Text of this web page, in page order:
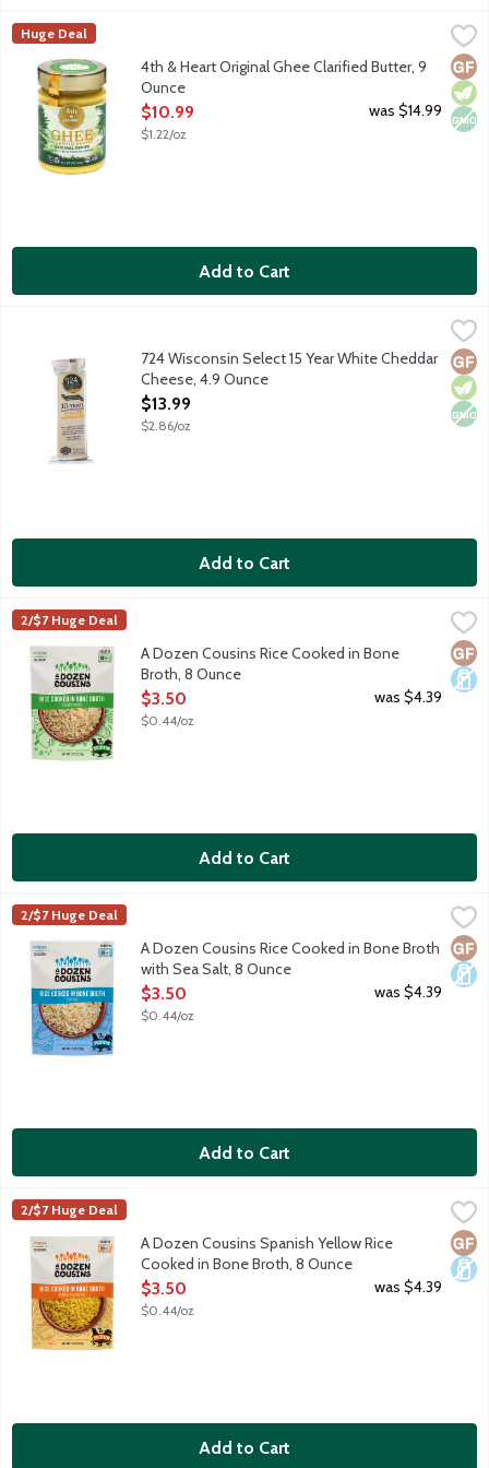
4th & Heart Original Ghee Clarified Butter, 9 Ounce
$10.99
Ghee is a lactose-free, superfood alternative to everyday
4th & Heart
Huge Deal
Non
4th & Heart Original Ghee Clarified Butter, 9
Ounce
Open Product Description
$10.99
$1.22/oz
was $14.99
Add to Cart
724 Wisconsin Select 15 Year White Cheddar Cheese, 4.9
Hand selected cheddar by a 2nd generation Wisconsin
Non
724 Wisconsin Select 15 Year White Cheddar
Cheese, 4.9 Ounce
Open Product Description
$13.99
$2.86/oz
Add to Cart
A Dozen Cousins Rice Cooked in Bone Broth, 8 Ounce
$3.50
A Dozen Cousins starts so that the founder could share their
A Dozen Cousins
2/$7 Huge Deal
A Dozen Cousins Rice Cooked in Bone
Broth, 8 Ounce
Open Product Description
$3.50
$0.44/oz
was $4.39
Add to Cart
A Dozen Cousins Rice Cooked in Bone Broth with Sea Salt, 8
A Dozen Cousins starts so that the founder could share their
A Dozen Cousins
2/$7 Huge Deal
A Dozen Cousins Rice Cooked in Bone Broth
with Sea Salt, 8 Ounce
Open Product Description
$3.50
$0.44/oz
was $4.39
Add to Cart
A Dozen Cousins Spanish Yellow Rice Cooked in Bone Broth, 8
A Dozen Cousins starts so that the founder could share their
A Dozen Cousins
2/$7 Huge Deal
A Dozen Cousins Spanish Yellow Rice
Cooked in Bone Broth, 8 Ounce
Open Product Description
$3.50
$0.44/oz
was $4.39
Add to Cart